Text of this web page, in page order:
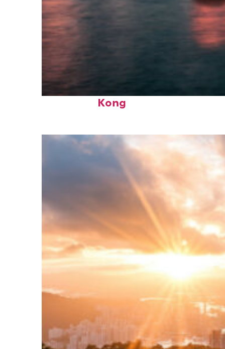
Perfect weekend in Hong
Kong